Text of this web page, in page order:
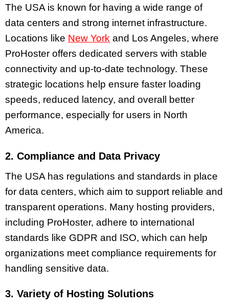
The USA is known for having a wide range of
data centers and strong internet infrastructure.
Locations like New York and Los Angeles, where
ProHoster offers dedicated servers with stable
connectivity and up-to-date technology. These
strategic locations help ensure faster loading
speeds, reduced latency, and overall better
performance, especially for users in North
America.
2. Compliance and Data Privacy
The USA has regulations and standards in place
for data centers, which aim to support reliable and
transparent operations. Many hosting providers,
including ProHoster, adhere to international
standards like GDPR and ISO, which can help
organizations meet compliance requirements for
handling sensitive data.
3. Variety of Hosting Solutions